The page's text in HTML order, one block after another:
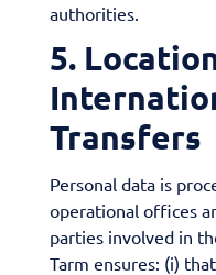
authorities.
5.
Transfers
Personal data is
operational offices
parties involved in
Tarm ensures: (i)